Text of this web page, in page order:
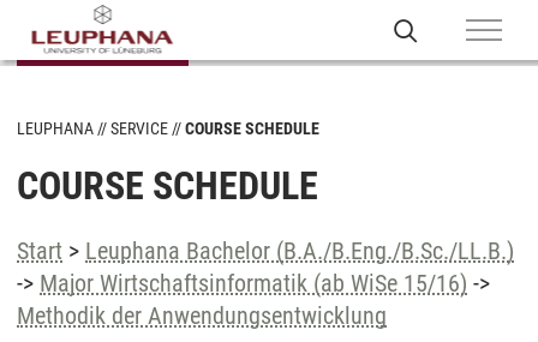
LEUPHANA SERVICE COURSE SCHEDULE
COURSE SCHEDULE
Start > Leuphana Bachelor (B.A./B.Eng./B.Sc./LL.B.)
-> Major Wirtschaftsinformatik (ab WiSe 15/16) ->
Methodik der Anwendungsentwicklung